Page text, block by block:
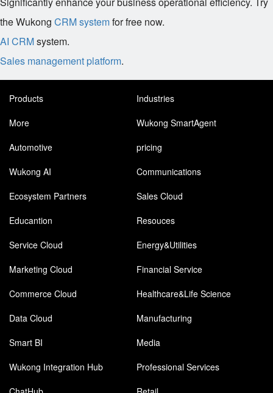
the Wukong CRM systemfor free now.
AI CRMsystem.
Sales management platform.
Products
Industries
More
Wukong SmartAgent
Automotive
pricing
Wukong AI
Communications
Ecosystem Partners
Sales Cloud
Educantion
Resouces
Service Cloud
Energy&Utilities
Marketing Cloud
Financial Service
Commerce Cloud
Healthcare&Life Science
Data Cloud
Manufacturing
Smart BI
Media
Wukong Integration Hub
Professional Services